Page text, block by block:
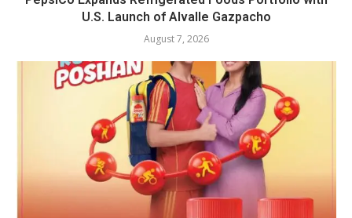
U.S. Launch of Alvalle Gazpacho
August 7, 2026